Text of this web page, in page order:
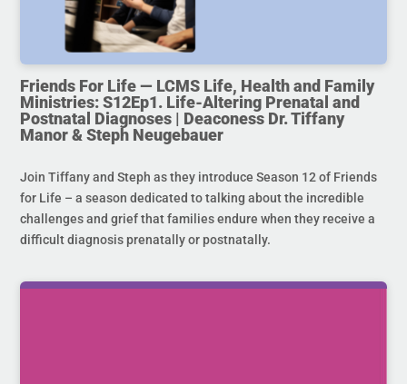
Friends For Life — LCMS Life, Health and Family
Ministries: S12Ep1. Life-Altering Prenatal and
Postnatal Diagnoses | Deaconess Dr. Tiffany
Manor & Steph Neugebauer
Join Tiffany and Steph as they introduce Season 12 of Friends
for Life – a season dedicated to talking about the incredible
challenges and grief that families endure when they receive a
difficult diagnosis prenatally or postnatally.